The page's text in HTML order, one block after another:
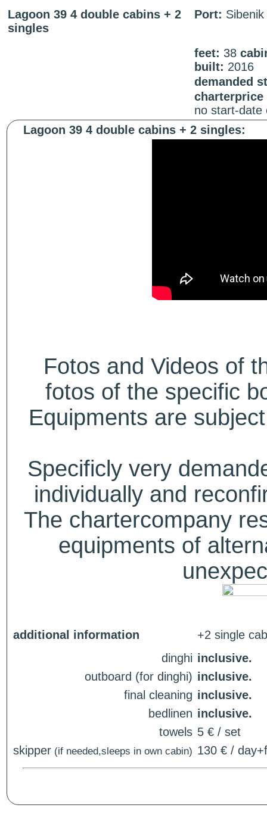
Lagoon 39 4 double cabins + 2
singles
Port: Sibenik
feet: 38
built: 2016
demanded
charterprice
no start-date
Lagoon 39 4 double cabins + 2 singles:
Fotos and Videos of
fotos of the specific
Equipments are
Specificly very
individually and
The chartercompany
equipments of
additional information
+2 single
dinghi inclusive.
outboard (for dinghi) inclusive.
final cleaning inclusive.
bedlinen inclusive.
towels 5 € / set
skipper (if needed,sleeps in own cabin) 130 € /